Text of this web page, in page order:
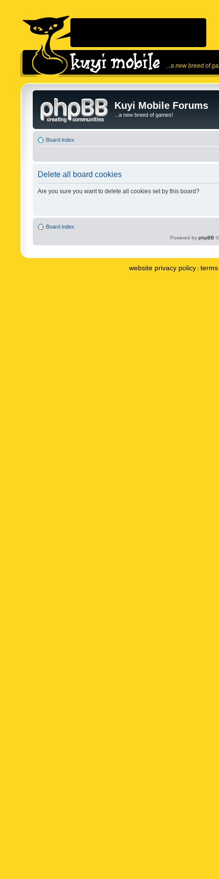
...a new breed of
Kuyi Mobile Forums
...a new breed of games!
Board index
Delete all board cookies
Are you sure you want to delete all cookies set by this board?
Board index
Powered by phpBB
website privacy policy |